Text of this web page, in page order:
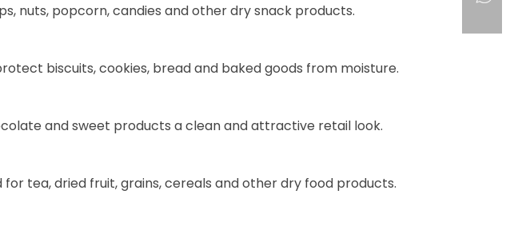
nuts, popcorn, candies and other dry snack products.
biscuits, cookies, bread and baked goods from moisture.
and sweet products a clean and attractive retail look.
for tea, dried fruit, grains, cereals and other dry food products.